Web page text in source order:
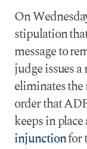
On
stipulation
message to
judge issues
eliminates
order that
keeps in
injunctionfor